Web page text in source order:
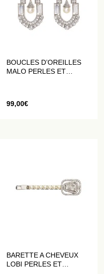
BOUCLES D’OREILLES
MALO PERLES ET
99,00€
BARETTE A CHEVEUX
LOBI PERLES ET